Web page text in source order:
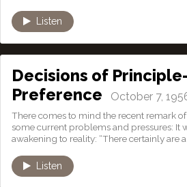
Listen
Decisions of
Preference October 7,
There comes to mind the recent remark
some current problems and pressures: It
awakening to reality: “There certainly are a
Listen